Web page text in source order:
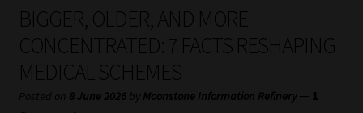
My account
Partners
Subscribe
BIGGER, OLDER, AND MORE
CONCENTRATED: 7 FACTS RESHAPING
MEDICAL SCHEMES
Posted on 8 June 2026 by Moonstone Information Refinery — 1